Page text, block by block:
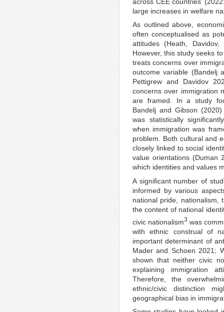
large increases in welfare
As outlined above,
often conceptualised as
attitudes (Heath,
However, this study seeks
treats concerns over
outcome variable (Bandelj
Pettigrew and Davidov
concerns over immigration
are framed. In a study
Bandelj and Gibson
was statistically
when immigration was
problem. Both cultural and
closely linked to social
value orientations (Duman
which identities and values
A significant number of
informed by various
national pride, nationalism,
the content of national
civic nationalism3 was
with ethnic construal of
important determinant of
Mader and Schoen 2021;
shown that neither civic
explaining immigration
Therefore, the
ethnic/civic distinction
geographical bias in